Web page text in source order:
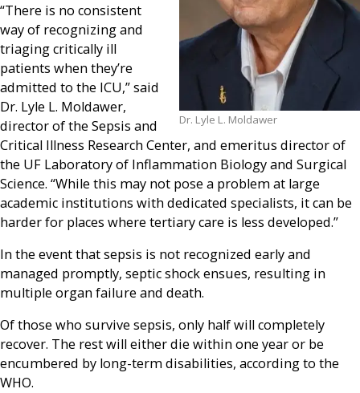
Dr. Lyle L. Moldawer
“There is no consistent
way of recognizing and
triaging critically ill
patients when they’re
admitted to the ICU,” said
Dr. Lyle L. Moldawer,
director of the Sepsis and
Critical Illness Research Center, and emeritus director of
the UF Laboratory of Inflammation Biology and Surgical
Science. “While this may not pose a problem at large
academic institutions with dedicated specialists, it can be
harder for places where tertiary care is less developed.”
In the event that sepsis is not recognized early and
managed promptly, septic shock ensues, resulting in
multiple organ failure and death.
Of those who survive sepsis, only half will completely
recover. The rest will either die within one year or be
encumbered by long-term disabilities, according to the
WHO.